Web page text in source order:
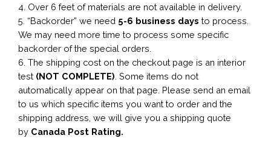
4. Over 6 feet of materials are not available in delivery.
5. “Backorder” we need 5-6 business days to process.
We may need more time to process some specific
backorder of the special orders.
6. The shipping cost on the checkout page is an interior
test (NOT COMPLETE) . Some items do not
automatically appear on that page. Please send an email
to us which specific items you want to order and the
shipping address, we will give you a shipping quote
by Canada Post Rating.